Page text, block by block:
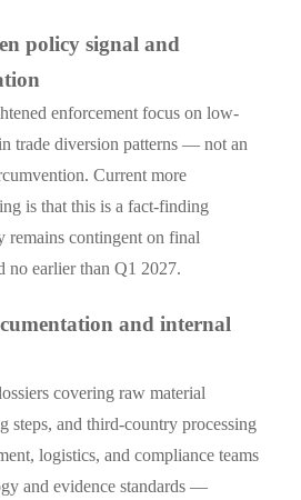
policy signal and
enforcement focus on low-
trade diversion patterns — not an
Current more
is that this is a fact-finding
remains contingent on final
no earlier than Q1 2027.
and internal
covering raw material
steps, and third-country processing
logistics, and compliance teams
and evidence standards —